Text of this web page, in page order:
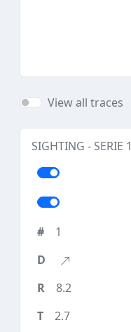
View all traces
SIGHTING - SERIE 1
1
8.2
2.7